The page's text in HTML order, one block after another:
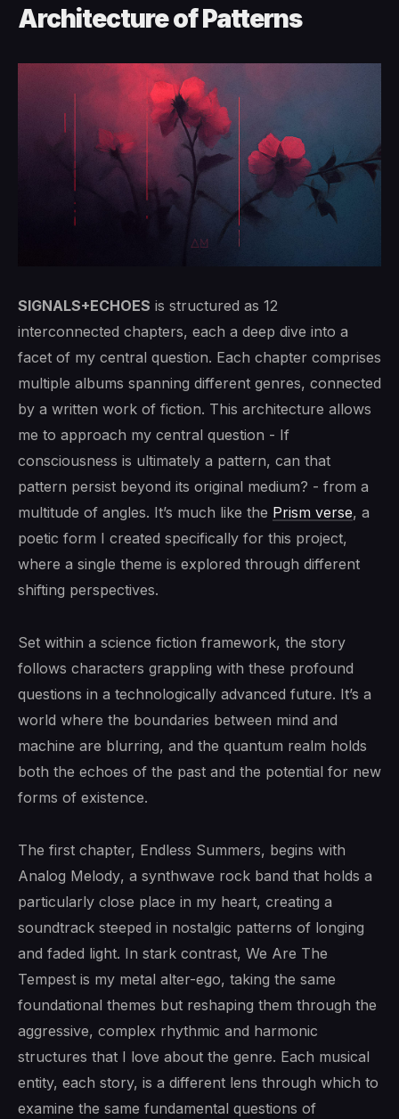
Architecture of Patterns
SIGNALS+ECHOES is structured as 12
interconnected chapters, each a deep dive into a
facet of my central question. Each chapter comprises
multiple albums spanning different genres, connected
by a written work of fiction. This architecture allows
me to approach my central question - If
consciousness is ultimately a pattern, can that
pattern persist beyond its original medium? - from a
multitude of angles. It’s much like the Prism verse, a
poetic form I created specifically for this project,
where a single theme is explored through different
shifting perspectives.
Set within a science fiction framework, the story
follows characters grappling with these profound
questions in a technologically advanced future. It’s a
world where the boundaries between mind and
machine are blurring, and the quantum realm holds
both the echoes of the past and the potential for new
forms of existence.
The first chapter, Endless Summers, begins with
Analog Melody, a synthwave rock band that holds a
particularly close place in my heart, creating a
soundtrack steeped in nostalgic patterns of longing
and faded light. In stark contrast, We Are The
Tempest is my metal alter-ego, taking the same
foundational themes but reshaping them through the
aggressive, complex rhythmic and harmonic
structures that I love about the genre. Each musical
entity, each story, is a different lens through which to
examine the same fundamental questions of